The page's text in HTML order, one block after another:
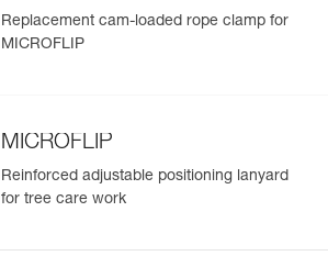
Replacement cam-loaded rope clamp for
MICROFLIP
MICROFLIP
Reinforced adjustable positioning lanyard
for tree care work